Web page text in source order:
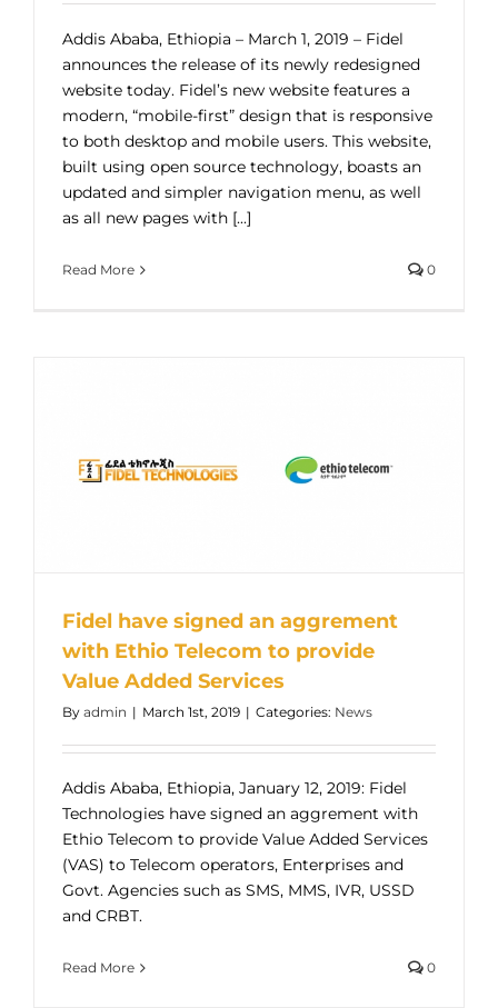
Addis Ababa, Ethiopia – March 1, 2019 – Fidel
announces the release of its newly redesigned
website today. Fidel’s new website features a
modern, “mobile-first” design that is responsive
to both desktop and mobile users. This website,
built using open source technology, boasts an
updated and simpler navigation menu, as well
as all new pages with [...]
Read More 0
Fidel have signed an aggrement
with Ethio Telecom to provide
Value Added Services
By admin | March 1st, 2019 | Categories: News
Addis Ababa, Ethiopia, January 12, 2019: Fidel
Technologies have signed an aggrement with
Ethio Telecom to provide Value Added Services
(VAS) to Telecom operators, Enterprises and
Govt. Agencies such as SMS, MMS, IVR, USSD
and CRBT.
Read More 0